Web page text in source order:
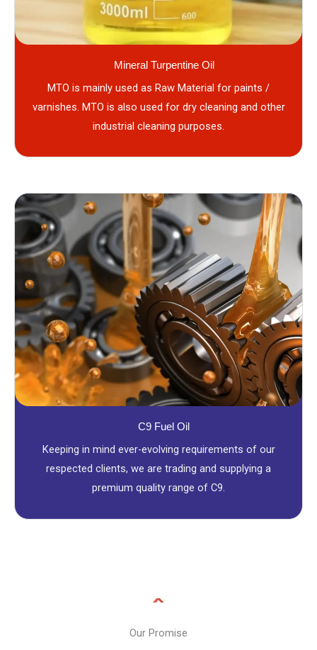
Mineral Turpentine Oil
MTO is mainly used as Raw Material for paints /
varnishes. MTO is also used for dry cleaning and other
industrial cleaning purposes.
C9 Fuel Oil
Keeping in mind ever-evolving requirements of our
respected clients, we are trading and supplying a
premium quality range of C9.
Our Promise